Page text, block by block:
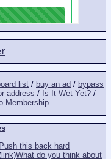
list / buy an ad / bypass
address / Is It Wet Yet?/
Membership
Push this back hard
link)What do you think about